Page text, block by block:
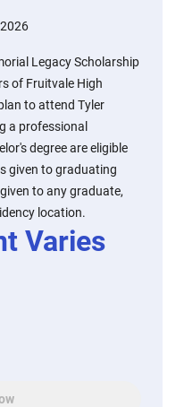
Legacy Scholarship
of Fruitvale High
to attend Tyler
a professional
degree are eligible
given to graduating
to any graduate,
location.
Varies